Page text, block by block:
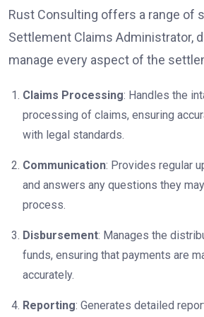
Rust Consulting offers a range of
Settlement Claims Administrator,
manage every aspect of the
Claims Processing: Handles the
processing of claims, ensuring
with legal standards.
Communication: Provides regular
and answers any questions they
process.
Disbursement: Manages the
funds, ensuring that payments are
accurately.
Reporting: Generates detailed